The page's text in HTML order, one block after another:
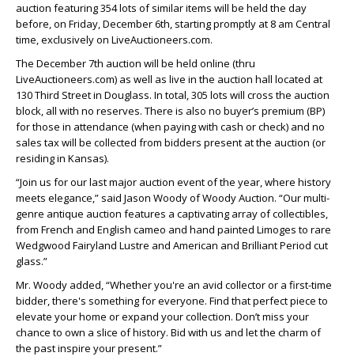
auction featuring 354 lots of similar items will be held the day
before, on Friday, December 6th, starting promptly at 8 am Central
time, exclusively on LiveAuctioneers.com.
The December 7th auction will be held online (thru
LiveAuctioneers.com) as well as live in the auction hall located at
130 Third Street in Douglass. In total, 305 lots will cross the auction
block, all with no reserves. There is also no buyer’s premium (BP)
for those in attendance (when paying with cash or check) and no
sales tax will be collected from bidders present at the auction (or
residing in Kansas).
“Join us for our last major auction event of the year, where history
meets elegance,” said Jason Woody of Woody Auction. “Our multi-
genre antique auction features a captivating array of collectibles,
from French and English cameo and hand painted Limoges to rare
Wedgwood Fairyland Lustre and American and Brilliant Period cut
glass.”
Mr. Woody added, “Whether you're an avid collector or a first-time
bidder, there's something for everyone. Find that perfect piece to
elevate your home or expand your collection. Don’t miss your
chance to own a slice of history. Bid with us and let the charm of
the past inspire your present.”